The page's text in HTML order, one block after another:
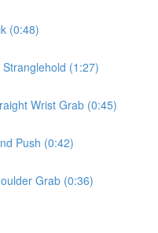
(0:48)
(1:27)
Wrist Grab (0:45)
Push (0:42)
Grab (0:36)